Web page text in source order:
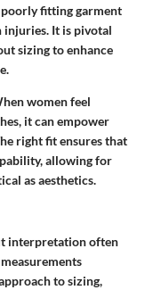
fitting garment
injuries. It is pivotal
sizing to enhance
women feel
it can empower
right fit ensures that
allowing for
as aesthetics.
interpretation often
to sizing,